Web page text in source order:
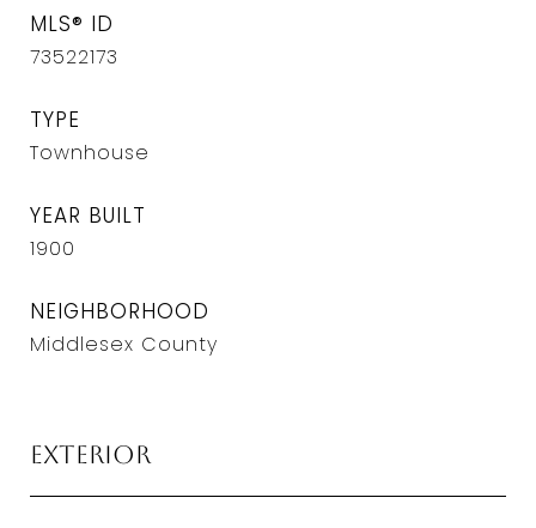
MLS® ID
73522173
TYPE
Townhouse
YEAR BUILT
1900
NEIGHBORHOOD
Middlesex County
Exterior